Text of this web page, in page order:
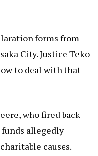
forms from
City. Justice Teko
to deal with that
who fired back
funds allegedly
causes.